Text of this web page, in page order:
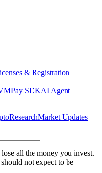
& Registration
Pay SDKAI Agent
ResearchMarket Updates
all the money you invest.
not expect to be